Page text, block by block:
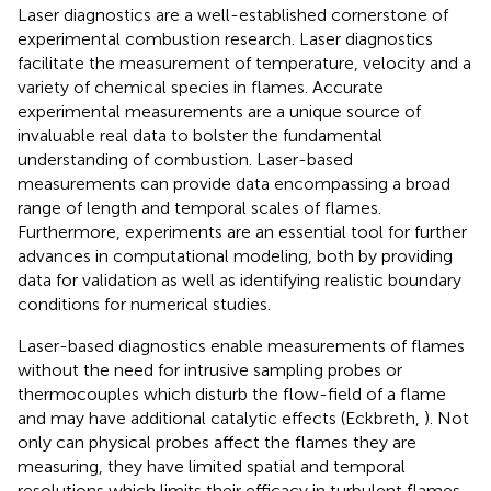
Laser diagnostics are a well-established cornerstone of
experimental combustion research. Laser diagnostics
facilitate the measurement of temperature, velocity and a
variety of chemical species in flames. Accurate
experimental measurements are a unique source of
invaluable real data to bolster the fundamental
understanding of combustion. Laser-based
measurements can provide data encompassing a broad
range of length and temporal scales of flames.
Furthermore, experiments are an essential tool for further
advances in computational modeling, both by providing
data for validation as well as identifying realistic boundary
conditions for numerical studies.
Laser-based diagnostics enable measurements of flames
without the need for intrusive sampling probes or
thermocouples which disturb the flow-field of a flame
and may have additional catalytic effects (Eckbreth, ). Not
only can physical probes affect the flames they are
measuring, they have limited spatial and temporal